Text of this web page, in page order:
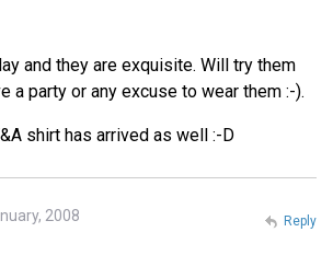
and they are exquisite. Will try them
a party or any excuse to wear them :-).
shirt has arrived as well :-D
2008 Reply